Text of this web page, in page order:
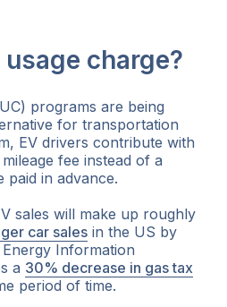
charge?
programs are being
for transportation
EV drivers contribute with
fee instead of a
paid in advance.
sales will make up roughly
car sales in the US by
Information
a 30% decrease in gas tax
period of time.